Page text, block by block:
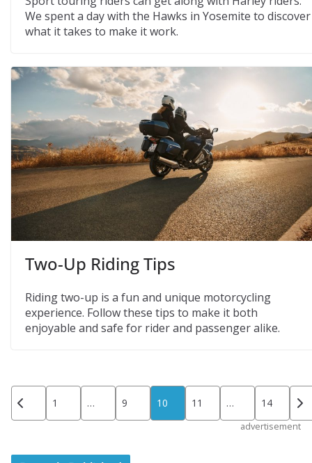
We spent a day with the Hawks in Yosemite to discover
what it takes to make it work.
Two-Up Riding Tips
Riding two-up is a fun and unique motorcycling
experience. Follow these tips to make it both
enjoyable and safe for rider and passenger alike.
Posts
pagination
1 … 9 10 11 … 14
advertisement